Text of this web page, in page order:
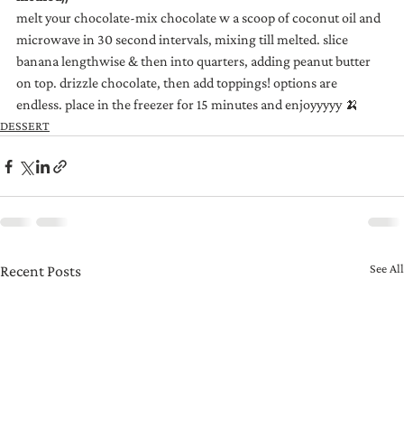
melt your chocolate-mix chocolate w a scoop of coconut oil and
microwave in 30 second intervals, mixing till melted. slice
banana lengthwise & then into quarters, adding peanut butter
on top. drizzle chocolate, then add toppings! options are
endless. place in the freezer for 15 minutes and enjoyyyyy 🍌
DESSERT
Recent Posts See All